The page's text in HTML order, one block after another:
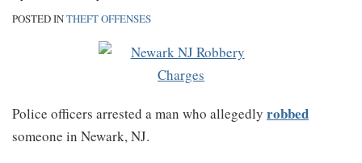
POSTED INTHEFT OFFENSES
Police officers arrested a man who allegedly robbed
someone in Newark, NJ.